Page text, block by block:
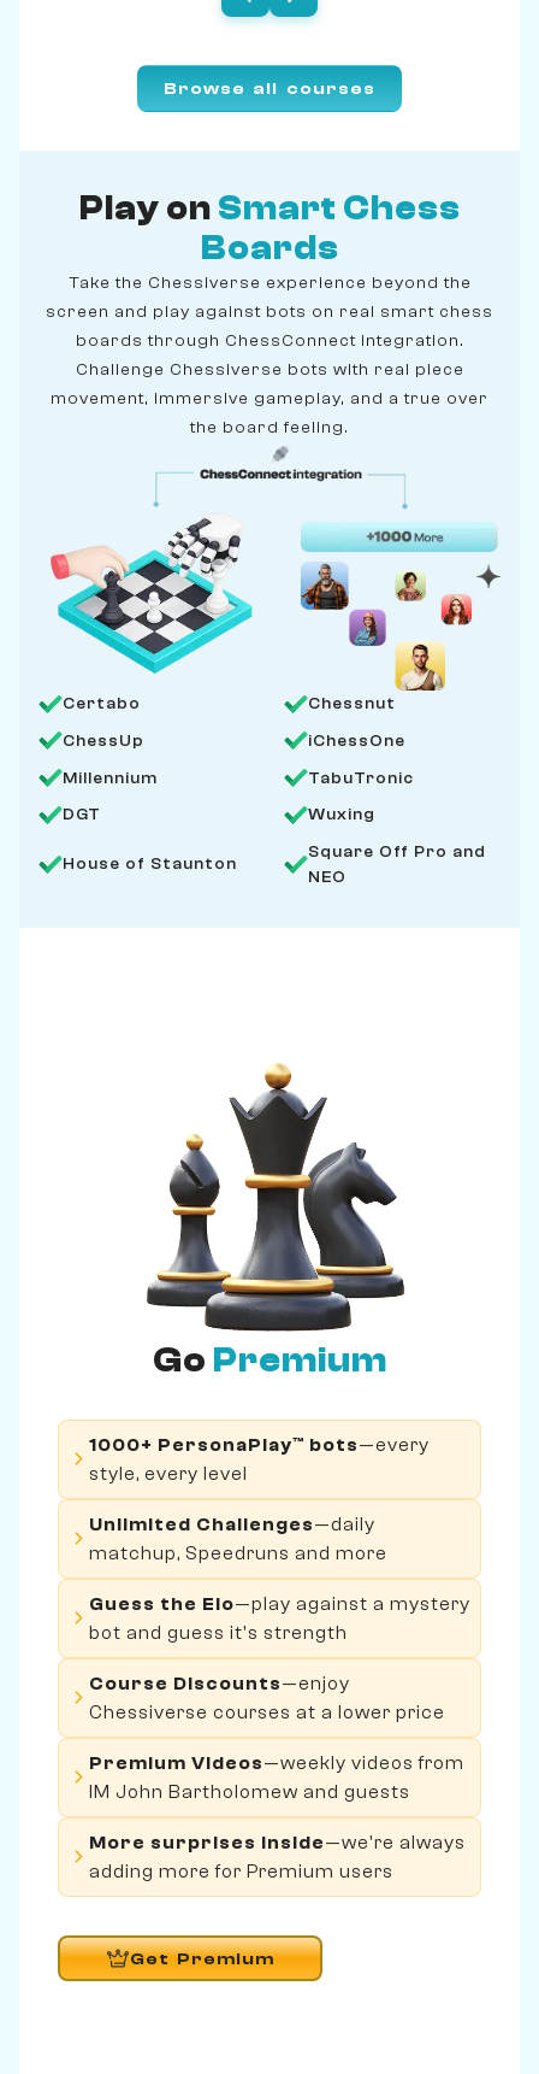
Browse all courses
Play on Smart Chess
Boards
Take the Chessiverse experience beyond the
screen and play against bots on real smart chess
boards through ChessConnect integration.
Challenge Chessiverse bots with real piece
movement, immersive gameplay, and a true over
the board feeling.
Certabo
Chessnut
ChessUp
iChessOne
Millennium
TabuTronic
DGT
Wuxing
House of Staunton
Square Off Pro and
NEO
Go Premium
1000+ PersonaPlay™ bots—every
style, every level
Unlimited Challenges—daily
matchup, Speedruns and more
Guess the Elo—play against a mystery
bot and guess it's strength
Course Discounts—enjoy
Chessiverse courses at a lower price
Premium Videos—weekly videos from
IM John Bartholomew and guests
More surprises inside—we're always
adding more for Premium users
Get Premium